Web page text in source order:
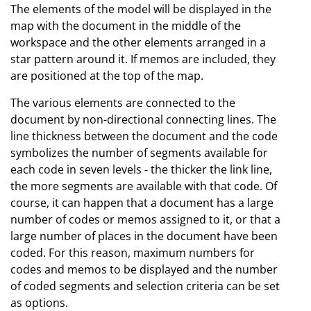
The elements of the model will be displayed in the
map with the document in the middle of the
workspace and the other elements arranged in a
star pattern around it. If memos are included, they
are positioned at the top of the map.
The various elements are connected to the
document by non-directional connecting lines. The
line thickness between the document and the code
symbolizes the number of segments available for
each code in seven levels - the thicker the link line,
the more segments are available with that code. Of
course, it can happen that a document has a large
number of codes or memos assigned to it, or that a
large number of places in the document have been
coded. For this reason, maximum numbers for
codes and memos to be displayed and the number
of coded segments and selection criteria can be set
as options.